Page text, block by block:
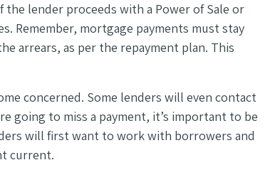
lender proceeds with a Power of Sale or
Remember, mortgage payments must stay
arrears, as per the repayment plan. This
concerned. Some lenders will even contact
going to miss a payment, it’s important to be
will first want to work with borrowers and
current.